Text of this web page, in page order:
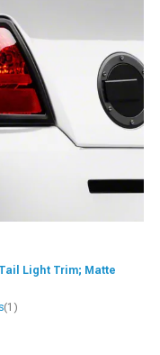
Light Trim; Matte
(1)